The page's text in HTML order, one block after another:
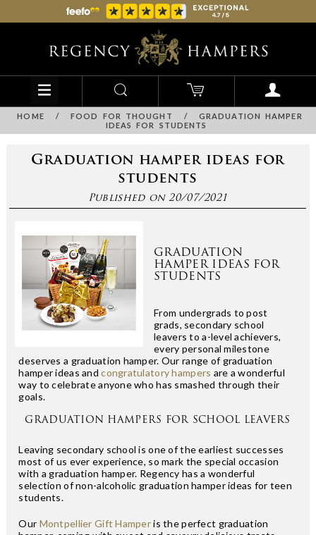
HOME / FOOD FOR THOUGHT /
GRADUATION HAMPER
IDEAS FOR STUDENTS
Graduation hamper ideas for
students
Published on 20/07/2021
GRADUATION
HAMPER IDEAS FOR
STUDENTS
From undergrads to post
grads, secondary school
leavers to a-level achievers,
every personal milestone
deserves a graduation hamper. Our range of graduation
hamper ideas andcongratulatory hampers are a wonderful
way to celebrate anyone who has smashed through their
goals.
GRADUATION HAMPERS FOR SCHOOL LEAVERS
Leaving secondary school is one of the earliest successes
most of us ever experience, so mark the special occasion
with a graduation hamper. Regency has a wonderful
selection of non-alcoholic graduation hamper ideas for teen
students.
Our Montpellier Gift Hamperis the perfect graduation